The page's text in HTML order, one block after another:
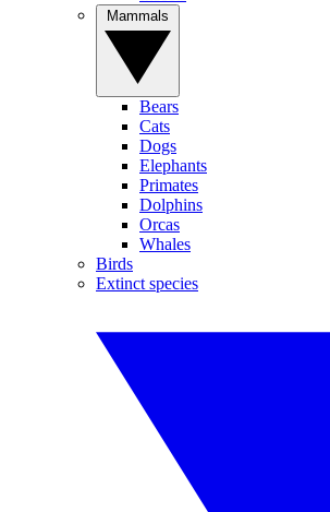
Bears
Cats
Dogs
Elephants
Primates
Dolphins
Orcas
Whales
Birds
Extinct species